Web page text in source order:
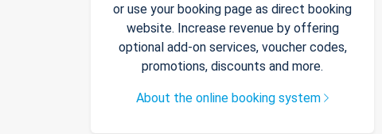
or use your booking page as direct booking
website. Increase revenue by offering
optional add-on services, voucher codes,
promotions, discounts and more.
About the online booking system